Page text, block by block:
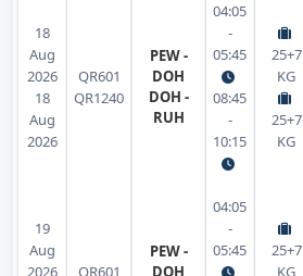
18
Aug
2026
18
Aug
2026
QR601
QR1240
PEW -
DOH
DOH -
RUH
04:05
-
05:45
08:45
-
10:15
25+7
KG
25+7
KG
19
Aug
2026
QR601
PEW -
DOH
04:05
-
05:45
25+7
KG